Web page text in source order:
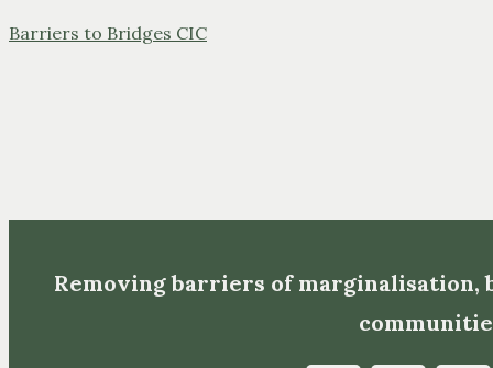
Barriers to Bridges CIC
Removing barriers of marginalisation,